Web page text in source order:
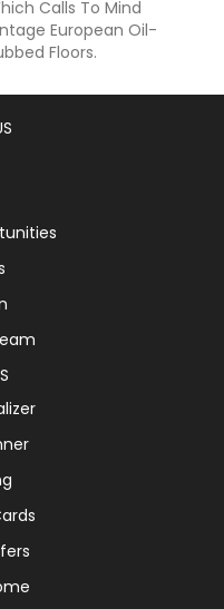
Calls To Mind
European Oil-
Floors.